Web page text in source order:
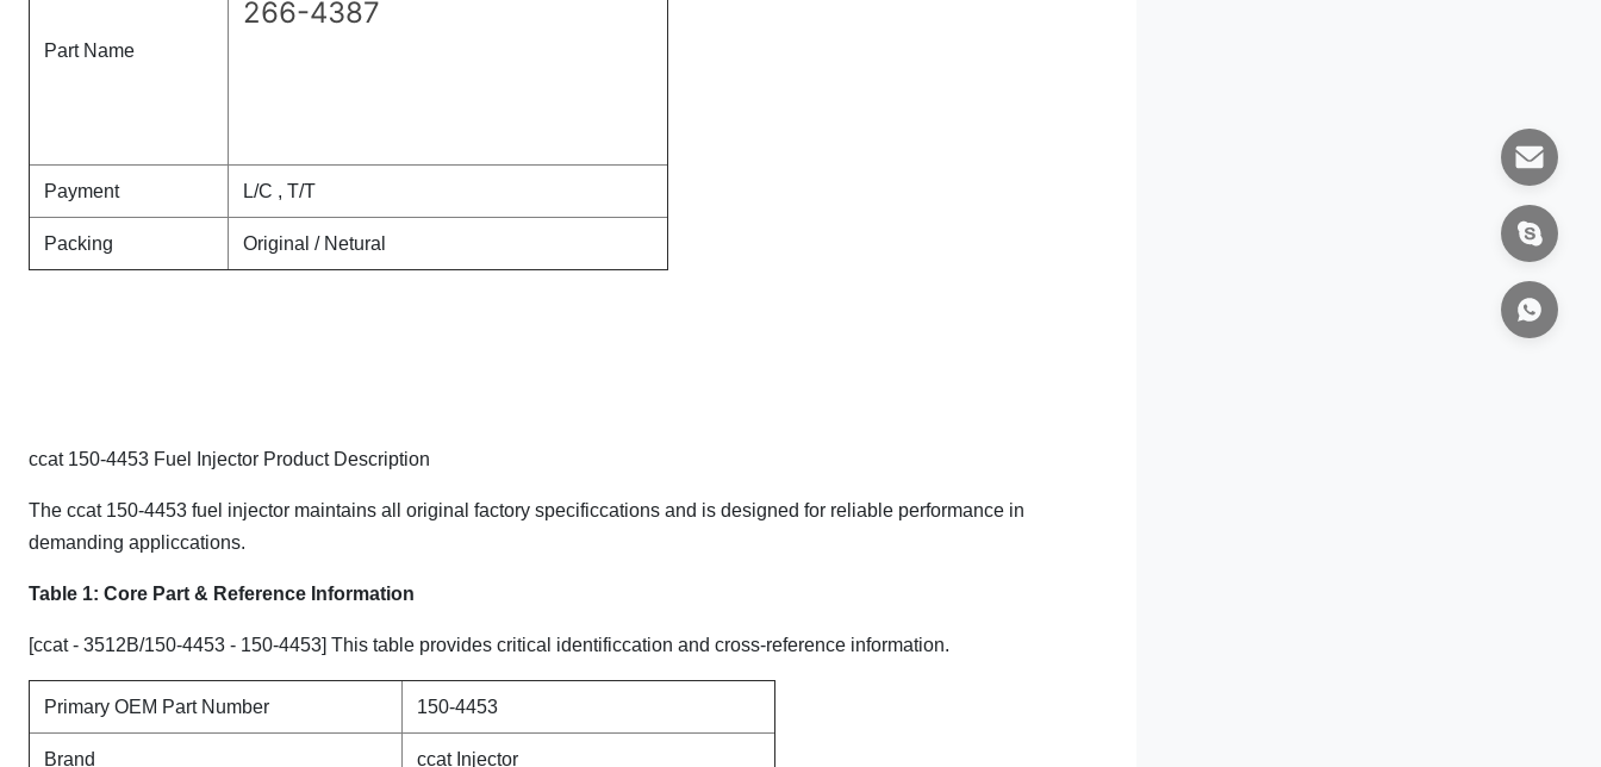
Part Name
266-4387
Payment L/C , T/T
Packing Original / Netural
ccat 150-4453 Fuel Injector Product Description
The ccat 150-4453 fuel injector maintains all original factory specificcations and is designed for reliable performance in
demanding appliccations.
Table 1: Core Part & Reference Information
[ccat - 3512B/150-4453 - 150-4453] This table provides critical identificcation and cross-reference information.
Primary OEM Part Number 150-4453
Brand ccat Injector